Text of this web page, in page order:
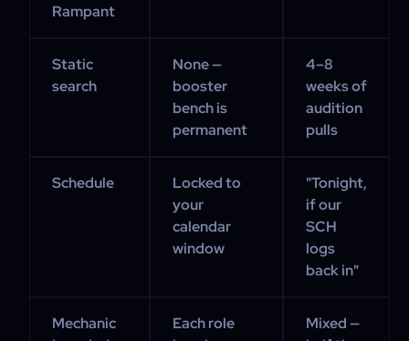
Rampant
Static
search
None —
booster
bench is
permanent
4–8
weeks of
audition
pulls
Schedule
Locked to
your
calendar
window
"Tonight,
if our
SCH
logs
back in"
Mechanic
Each role
Mixed —